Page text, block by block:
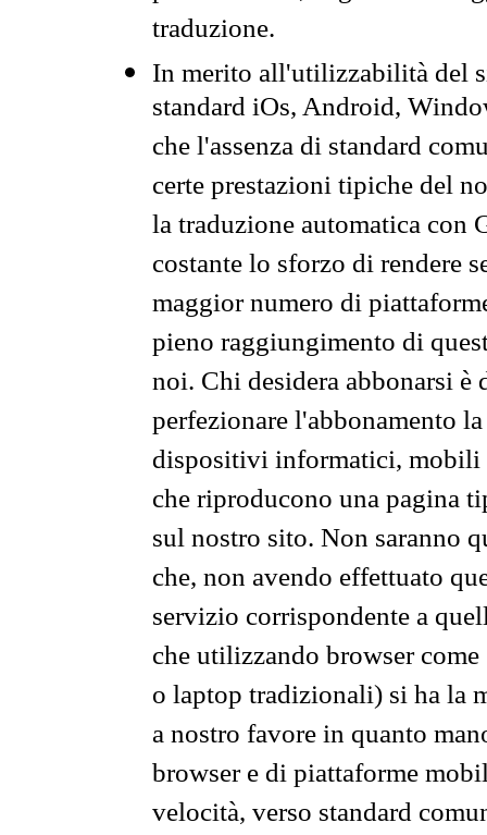
traduzione.
In merito all'utilizzabilità del
standard iOs, Android,
che l'assenza di standard
certe prestazioni tipiche del
la traduzione automatica con
costante lo sforzo di rendere
maggior numero di
pieno raggiungimento di
noi. Chi desidera abbonarsi
perfezionare l'abbonamento
dispositivi informatici, mobili
che riproducono una pagina
sul nostro sito. Non saranno
che, non avendo effettuato
servizio corrispondente a
che utilizzando browser
o laptop tradizionali) si ha la
a nostro favore in quanto
browser e di piattaforme
velocità, verso standard